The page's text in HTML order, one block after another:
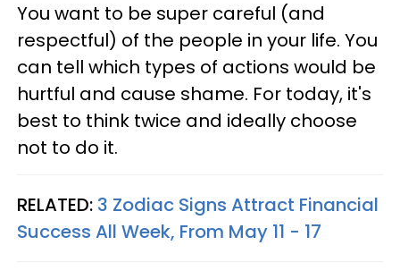
You want to be super careful (and
respectful) of the people in your life. You
can tell which types of actions would be
hurtful and cause shame. For today, it's
best to think twice and ideally choose
not to do it.
RELATED: 3 Zodiac Signs Attract Financial
Success All Week, From May 11 - 17